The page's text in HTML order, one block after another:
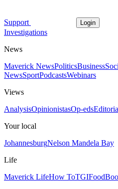
Support Login
Investigations
News
Maverick NewsPoliticsBusiness
NewsSportPodcastsWebinars
Views
AnalysisOpinionistasOp-eds
Your local
JohannesburgNelson Mandela Bay
Life
Maverick LifeHow ToTGIFood